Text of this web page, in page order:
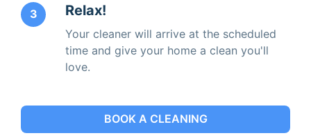
3 Relax!
Your cleaner will arrive at the scheduled
time and give your home a clean you'll
love.
BOOK A CLEANING